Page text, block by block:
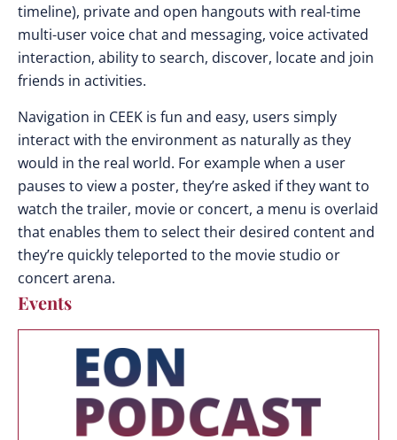
timeline), private and open hangouts with real-time
multi-user voice chat and messaging, voice activated
interaction, ability to search, discover, locate and join
friends in activities.
Navigation in CEEK is fun and easy, users simply
interact with the environment as naturally as they
would in the real world. For example when a user
pauses to view a poster, they’re asked if they want to
watch the trailer, movie or concert, a menu is overlaid
that enables them to select their desired content and
they’re quickly teleported to the movie studio or
concert arena.
Events